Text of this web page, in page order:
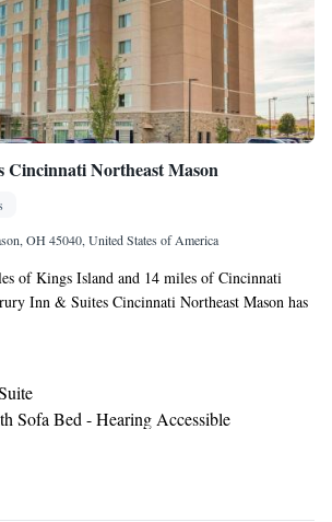
Northeast Mason
OH 45040, United States of America
of Kings Island and 14 miles of Cincinnati
Inn & Suites Cincinnati Northeast Mason has
center, the 3-star hotel has air-
ATM. At the hotel, the rooms come with a
TV. At Drury Inn & Suites Cincinnati Northeast
with bed linen and towels. Guests at the
a buffet breakfast. Free private parking and a
as well as a 24-hour front desk. Cincinnati
Inn & Suites Cincinnati Northeast Mason,
Sofa Bed - Hearing Accessible